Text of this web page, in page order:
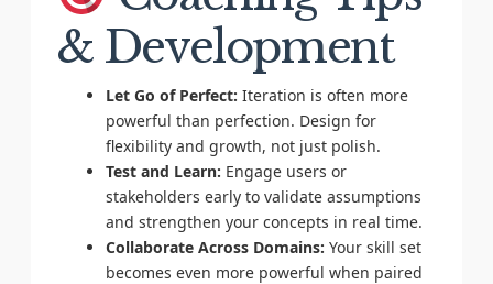
& Development
Let Go of Perfect: Iteration is often more
powerful than perfection. Design for
flexibility and growth, not just polish.
Test and Learn: Engage users or
stakeholders early to validate assumptions
and strengthen your concepts in real time.
Collaborate Across Domains: Your skill set
becomes even more powerful when paired